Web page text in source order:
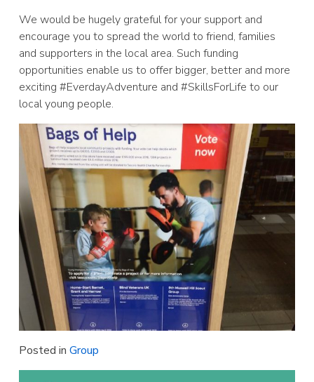
We would be hugely grateful for your support and
encourage you to spread the world to friend, families
and supporters in the local area. Such funding
opportunities enable us to offer bigger, better and more
exciting #EverdayAdventure and #SkillsForLife to our
local young people.
Posted inGroup